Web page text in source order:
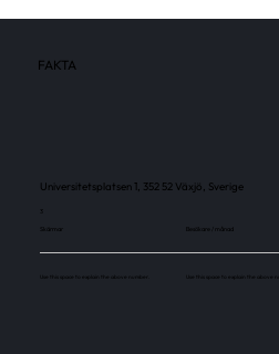
FAKTA
Universitetsplatsen 1, 352 52 Växjö, Sverige
3
Skärmar
Use this space to explain the above number.
Besökare / månad
Use this space to explain the above